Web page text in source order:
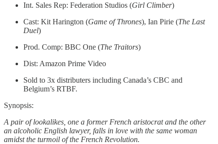
Int. Sales Rep: Federation Studios (Girl Climber)
Cast: Kit Harington (Game of Thrones), Ian Pirie (The Last
Duel)
Prod. Comp: BBC One (The Traitors)
Dist: Amazon Prime Video
Sold to 3x distributers including Canada’s CBC and
Belgium’s RTBF.
Synopsis:
A pair of lookalikes, one a former French aristocrat and the other
an alcoholic English lawyer, falls in love with the same woman
amidst the turmoil of the French Revolution.